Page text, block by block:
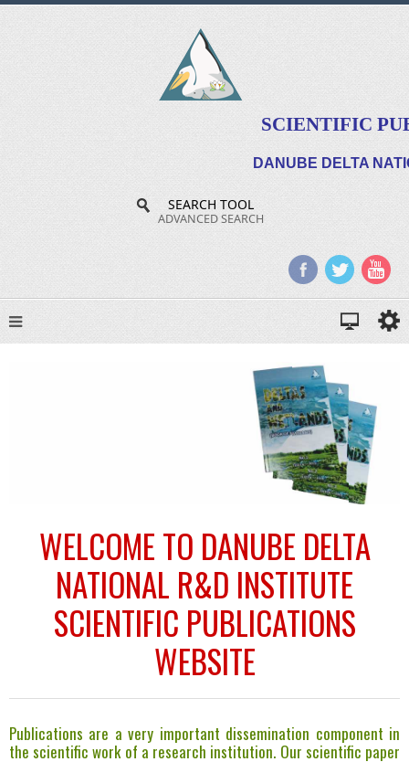
SCIENTIFIC
DANUBE DELTA
SEARCH TOOL
ADVANCED SEARCH
WELCOME TO DANUBE DELTA
NATIONAL R&D INSTITUTE
SCIENTIFIC PUBLICATIONS
WEBSITE
Publications are a very important dissemination component in
the scientific work of a research institution. Our scientific paper